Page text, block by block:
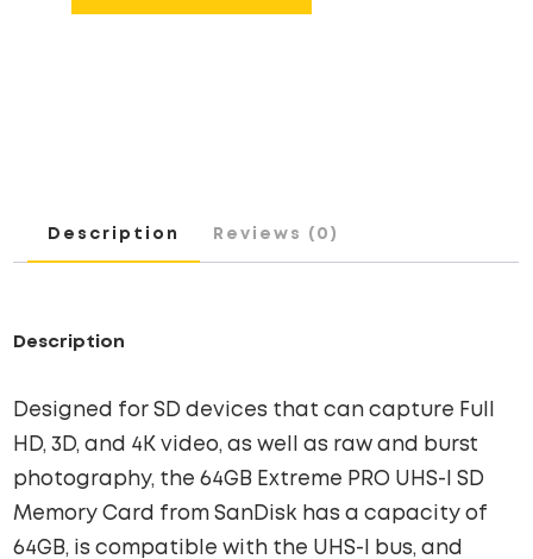
Description Reviews (0)
Description
Designed for SD devices that can capture Full
HD, 3D, and 4K video, as well as raw and burst
photography, the 64GB Extreme PRO UHS-I SD
Memory Card from SanDisk has a capacity of
64GB, is compatible with the UHS-I bus, and